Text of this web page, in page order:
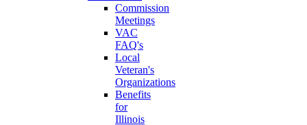
Commission
Meetings
VAC
FAQ's
Local
Veteran's
Organizations
Benefits
for
Illinois